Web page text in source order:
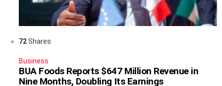
72Shares
Business
BUA Foods Reports $647 Million Revenue in
Nine Months, Doubling Its Earnings